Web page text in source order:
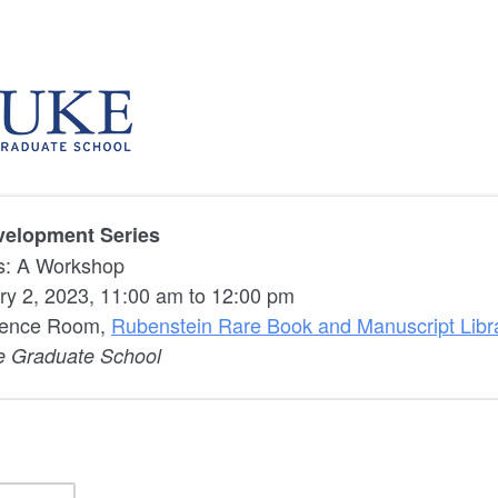
Series
A Workshop
2, 2023, 11:00 am to 12:00 pm
Room, Rubenstein Rare Book and Manuscript
Graduate School